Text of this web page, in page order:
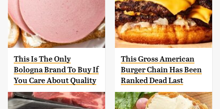
This Is The Only
Bologna Brand To Buy If
You Care About Quality
This Gross American
Burger Chain Has Been
Ranked Dead Last